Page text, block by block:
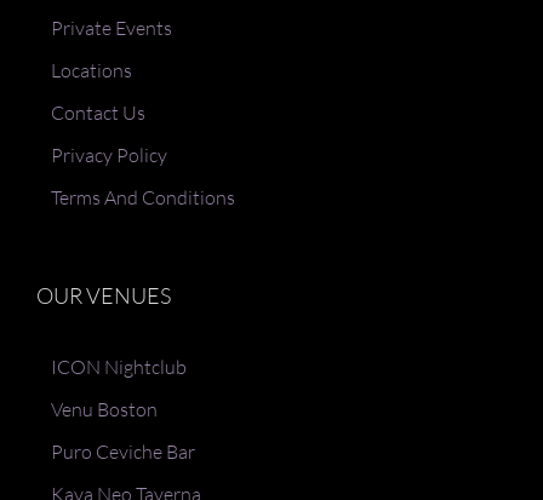
Private Events
Locations
Contact Us
Privacy Policy
Terms And Conditions
OUR VENUES
ICON Nightclub
Venu Boston
Puro Ceviche Bar
Kava Neo Taverna